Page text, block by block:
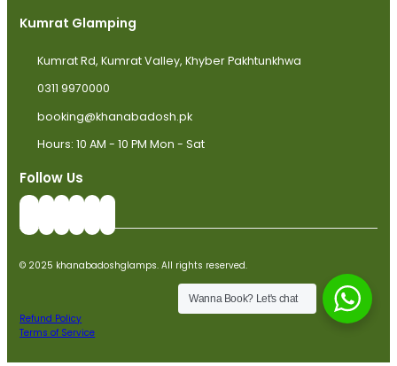
Kumrat Glamping
Kumrat Rd, Kumrat Valley, Khyber Pakhtunkhwa
0311 9970000
booking@khanabadosh.pk
Hours: 10 AM - 10 PM Mon - Sat
Follow Us
© 2025 khanabadoshglamps. All rights reserved.
Refund Policy
Terms of Service
Wanna Book? Let's chat